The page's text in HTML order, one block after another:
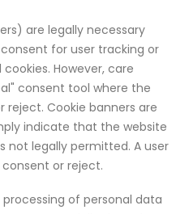
are legally necessary
for user tracking or
However, care
consent tool where the
Cookie banners are
indicate that the website
not legally permitted. A user
or reject.
of personal data